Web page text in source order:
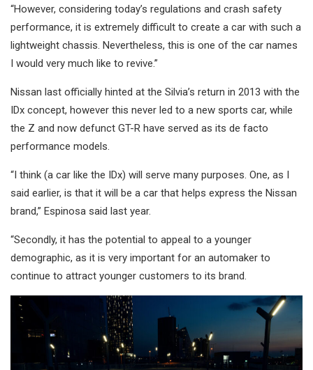
“However, considering today’s regulations and crash safety
performance, it is extremely difficult to create a car with such a
lightweight chassis. Nevertheless, this is one of the car names
I would very much like to revive.”
Nissan last officially hinted at the Silvia’s return in 2013 with the
IDx concept, however this never led to a new sports car, while
the Z and now defunct GT-R have served as its de facto
performance models.
“I think (a car like the IDx) will serve many purposes. One, as I
said earlier, is that it will be a car that helps express the Nissan
brand,” Espinosa said last year.
“Secondly, it has the potential to appeal to a younger
demographic, as it is very important for an automaker to
continue to attract younger customers to its brand.